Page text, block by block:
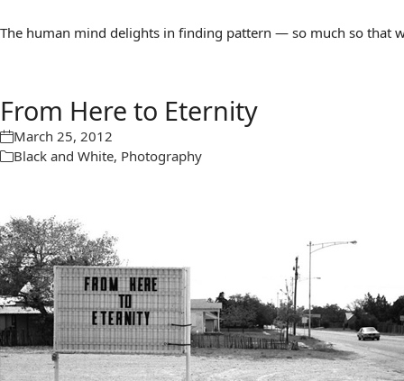
The human mind delights in finding pattern — so much so that
From Here to Eternity
March 25, 2012
Black and White, Photography